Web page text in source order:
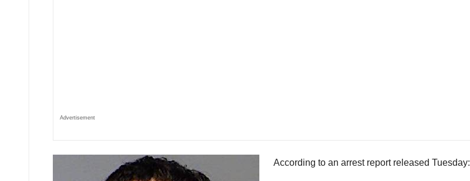
Advertisement
According to an arrest report released Tuesday: